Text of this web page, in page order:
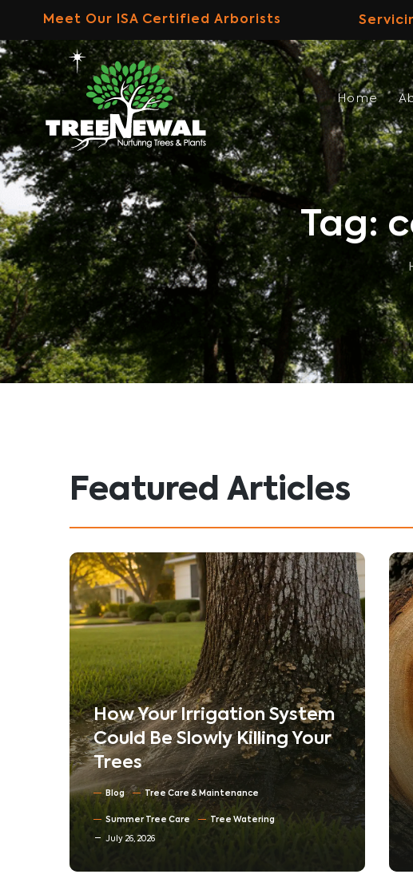
content
Meet Our ISA Certified Arborists
Home
Tag:
Featured Articles
Understanding Tree
Compartmentalization:
How Trees Heal Their Own
Wounds
Blog North Texas Trees